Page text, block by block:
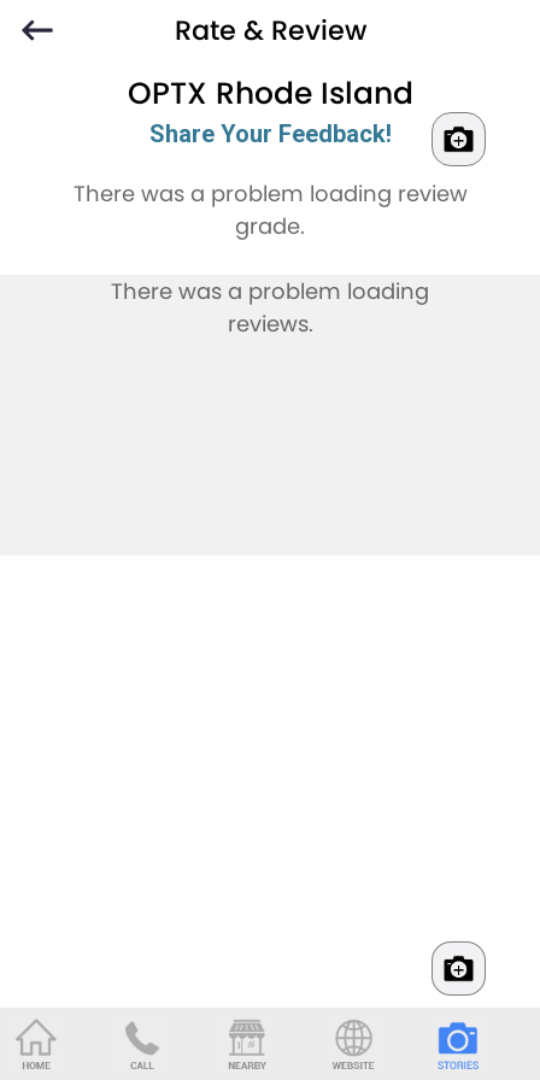
Rate & Review
OPTX Rhode Island
Share Your Feedback!
There was a problem loading review
grade.
There was a problem loading
reviews.